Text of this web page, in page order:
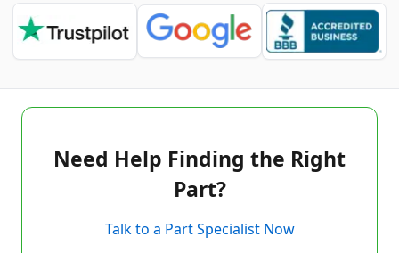
Need Help Finding the Right
Part?
Talk to a Part Specialist Now